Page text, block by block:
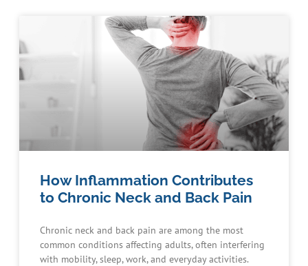
How Inflammation Contributes
to Chronic Neck and Back Pain
Chronic neck and back pain are among the most
common conditions affecting adults, often interfering
with mobility, sleep, work, and everyday activities.